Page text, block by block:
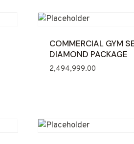
COMMERCIAL GYM
DIAMOND PACKAGE
2,494,999.00